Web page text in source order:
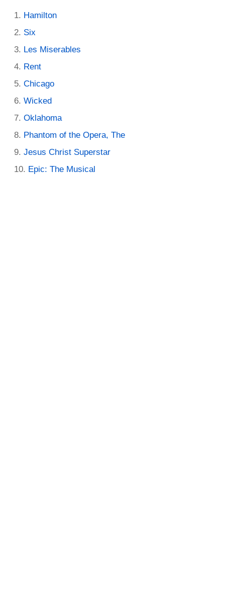
Hamilton
Six
Les Miserables
Rent
Chicago
Wicked
Oklahoma
Phantom of the Opera, The
Jesus Christ Superstar
Epic: The Musical